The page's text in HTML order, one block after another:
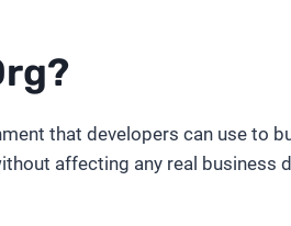
that developers can use to
affecting any real business